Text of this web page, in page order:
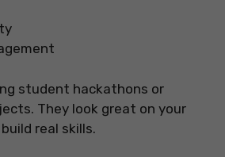
student hackathons or
They look great on your
real skills.